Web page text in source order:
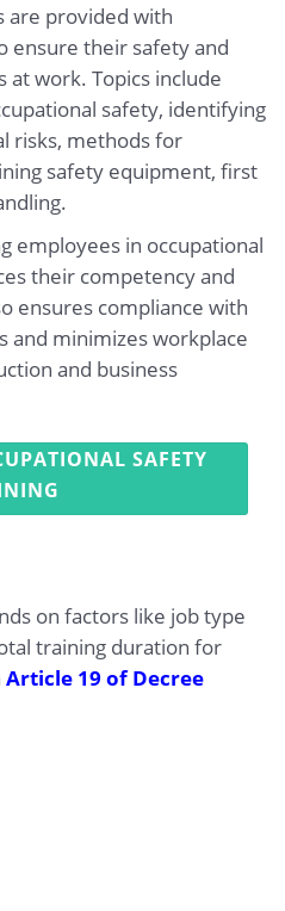
are provided with
ensure their safety and
work. Topics include
safety, identifying
risks, methods for
safety equipment, first
employees in occupational
their competency and
ensures compliance with
and minimizes workplace
and business
SAFETY
on factors like job type
training duration for
Article 19 of Decree